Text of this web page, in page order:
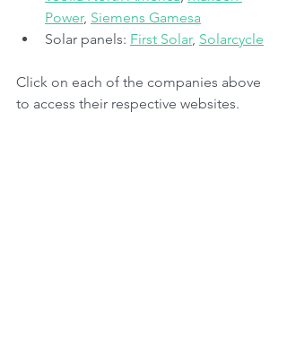
Power, Siemens Gamesa
Solar panels: First Solar, Solarcycle
Click on each of the companies above
to access their respective websites.